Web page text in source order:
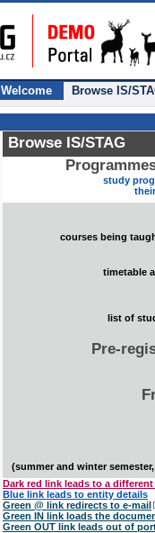
Welcome Browse IS/
Browse IS/STAG
study
courses being
timetable
list of
Pre-
(summer and winter
Dark red link leads to a
Blue link leads to entity details
Green @ link redirects to e-mail
Green IN link loads the
Green OUT link leads out of